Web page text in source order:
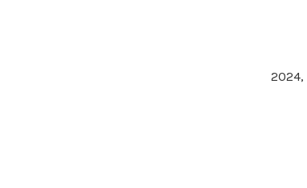
2024,